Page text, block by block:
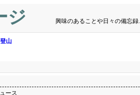
ジ 興味のあることや日々の備忘録.
登山
ース